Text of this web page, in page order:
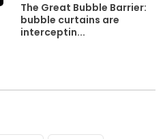
The Great Bubble Barrier:
bubble curtains are
interceptin...